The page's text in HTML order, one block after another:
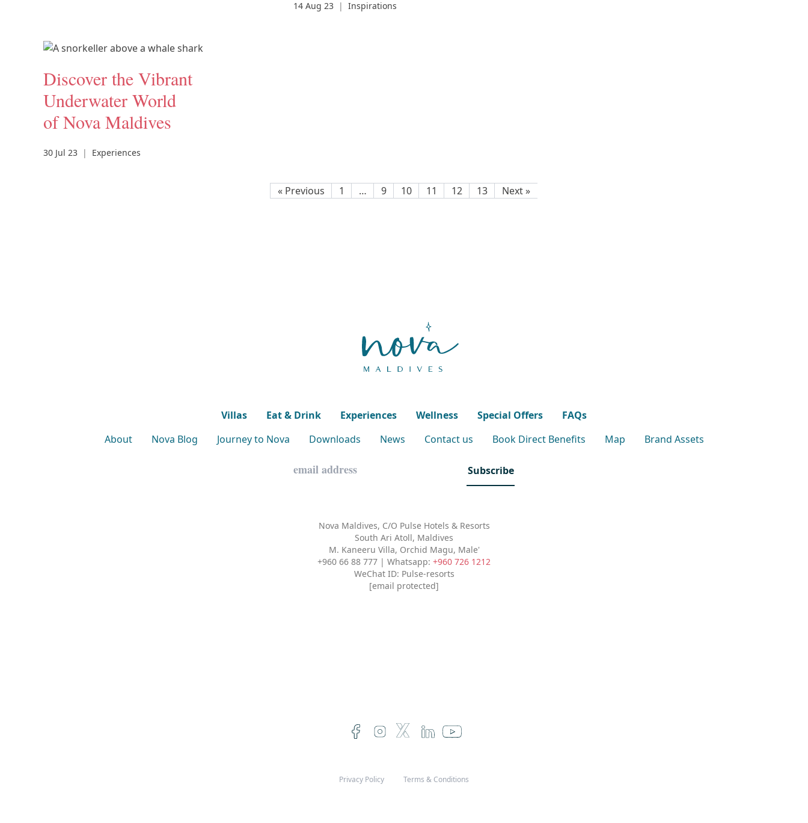
14 Aug 23 | Inspirations
Discover the Vibrant
Underwater World
of Nova Maldives
30 Jul 23 | Experiences
« Previous 1 … 9 10 11 12 13 Next »
Villas Eat & Drink Experiences Wellness Special Offers
FAQs
About
Nova Blog Journey to Nova Downloads News Contact us Book Direct Benefits Map Brand Assets
Subscribe
Nova Maldives, C/O Pulse Hotels & Resorts
South Ari Atoll, Maldives
M. Kaneeru Villa, Orchid Magu, Male'
+960 66 88 777 | Whatsapp: +960 726 1212
WeChat ID: Pulse-resorts
[email protected]
Privacy Policy Terms & Conditions